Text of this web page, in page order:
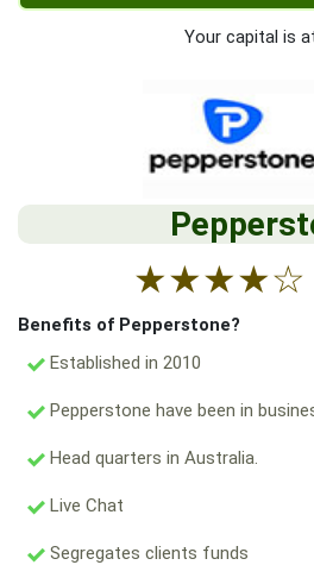
Your capital is
★★★★☆
Benefits of Pepperstone?
Established in 2010
Pepperstone have been in
Head quarters in Australia.
Live Chat
Segregates clients funds